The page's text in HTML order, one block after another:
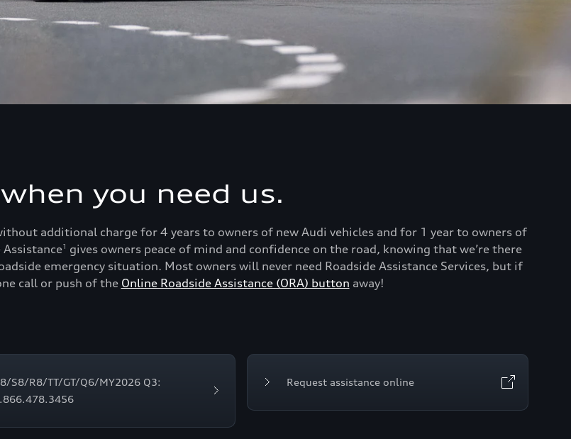
you need us.
additional charge for 4 years to owners of new Audi vehicles and for 1 year to owners of
1
gives owners peace of mind and confidence on the road, knowing that we’re there
emergency situation. Most owners will never need Roadside Assistance Services, but if
call or push of the Online Roadside Assistance (ORA) button away!
S8/R8/TT/GT/Q6/MY2026 Q3:
Request assistance online